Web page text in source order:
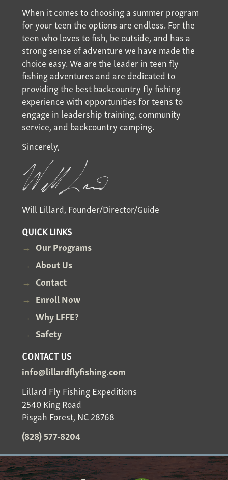
When it comes to choosing a summer program
for your teen the options are endless. For the
teen who loves to fish, be outside, and has a
strong sense of adventure we have made the
choice easy. We are the leader in teen fly
fishing adventures and are dedicated to
providing the best backcountry fly fishing
experience with opportunities for teens to
engage in leadership training, community
service, and backcountry camping.
Sincerely,
Will Lillard, Founder/Director/Guide
QUICK LINKS
Our Programs
About Us
Contact
Enroll Now
Why LFFE?
Safety
CONTACT US
info@lillardflyfishing.com
Lillard Fly Fishing Expeditions
2540 King Road
Pisgah Forest, NC 28768
(828) 577-8204